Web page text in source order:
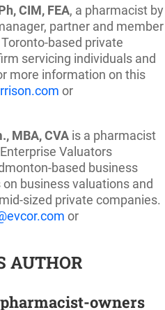
CIM, FEA, a pharmacist by
partner and member
based private
servicing individuals and
more information on this
or
MBA, CVA is a pharmacist
Valuators
based business
business valuations and
sized private companies.
or
AUTHOR
owners